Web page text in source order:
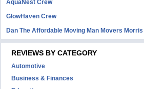
AquaNest Crew
GlowHaven Crew
Dan The Affordable Moving Man Movers
REVIEWS BY CATEGORY
Automotive
Business & Finances